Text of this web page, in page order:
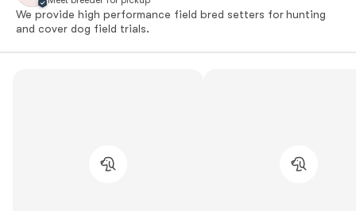
We provide high performance field bred setters for hunting
and cover dog field trials.